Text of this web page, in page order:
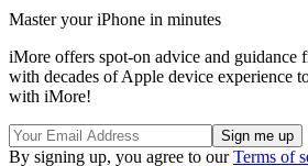
Master your iPhone in minutes
iMore offers spot-on advice and guidance
with decades of Apple device experience
with iMore!
By signing up, you agree to ourTerms of